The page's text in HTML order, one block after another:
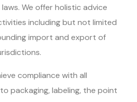
We offer holistic advice
including but not limited
import and export of
compliance with all
packaging, labeling, the point